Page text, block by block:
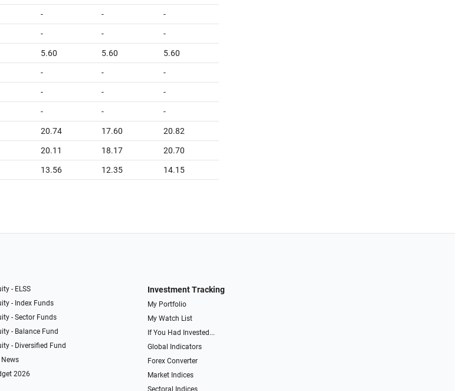
- - -
- - -
5.60 5.60 5.60
- - -
- - -
- - -
20.74 17.60 20.82
20.11 18.17 20.70
13.56 12.35 14.15
- ELSS
- Index Funds
- Sector Funds
- Balance Fund
- Diversified Fund
News
2026
Investment Tracking
My Portfolio
My Watch List
If You Had Invested...
Global Indicators
Forex Converter
Market Indices
Sectoral Indices